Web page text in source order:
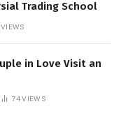
Trading School
VIEWS
in Love Visit an
74VIEWS